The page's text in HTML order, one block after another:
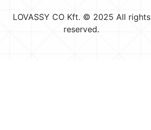
LOVASSY CO Kft. © 2025 All rights
reserved.